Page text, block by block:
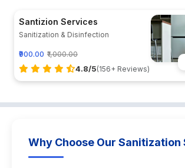
Santizion Services
Sanitization & Disinfection
₹900.00 ₹1,000.00
4.8/5(156+ Reviews)
Why Choose Our Sanitization